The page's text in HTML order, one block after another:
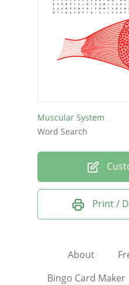
Muscular System
Word Search
Print /
About
Bingo Card Maker